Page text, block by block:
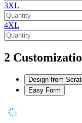
3XL
4XL
2
Design from
Easy Form